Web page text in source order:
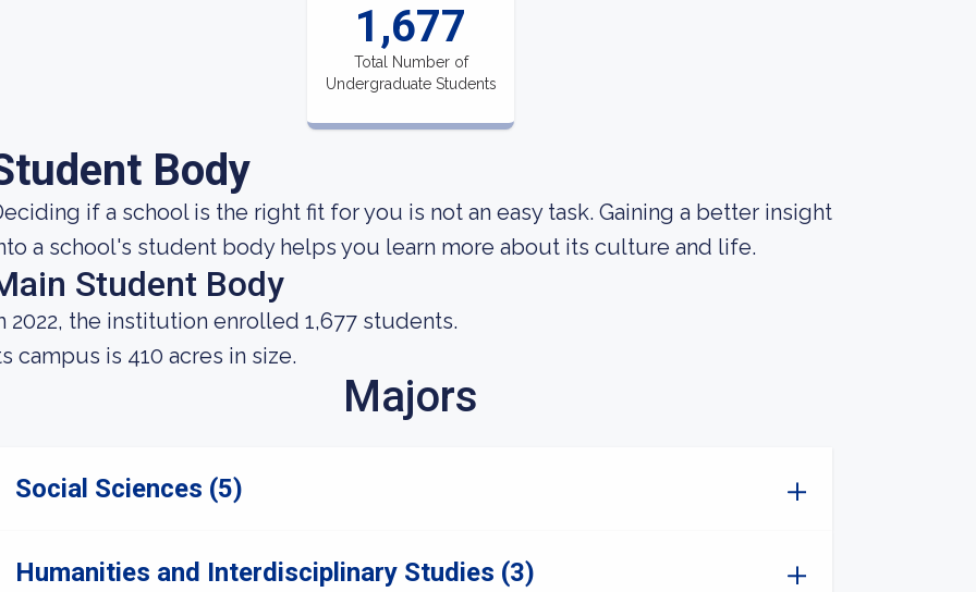
1,677
Total Number of
Undergraduate Students
Body
if a school is the right fit for you is not an easy task. Gaining a better insight
a school's student body helps you learn more about its culture and life.
Student Body
2022, the institution enrolled 1,677 students.
campus is 410 acres in size.
Majors
Social Sciences (5)
Humanities and Interdisciplinary Studies (3)